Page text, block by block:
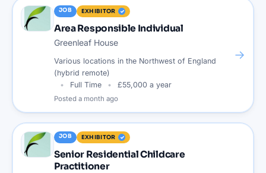
JOB EXHIBITOR
Area Responsible Individual
Greenleaf House
Various locations in the Northwest of England
(hybrid remote)
Full Time
£55,000 a year
Posted a month ago
→
JOB EXHIBITOR
Senior Residential Childcare
Practitioner